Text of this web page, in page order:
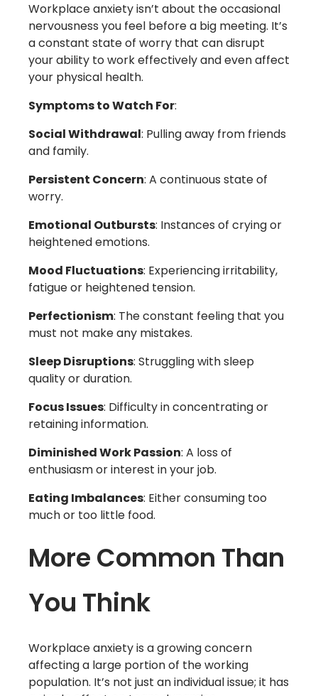
Workplace anxiety isn’t about the occasional
nervousness you feel before a big meeting. It’s
a constant state of worry that can disrupt
your ability to work effectively and even affect
your physical health.
Symptoms to Watch For:
Social Withdrawal: Pulling away from friends
and family.
Persistent Concern: A continuous state of
worry.
Emotional Outbursts: Instances of crying or
heightened emotions.
Mood Fluctuations: Experiencing irritability,
fatigue or heightened tension.
Perfectionism: The constant feeling that you
must not make any mistakes.
Sleep Disruptions: Struggling with sleep
quality or duration.
Focus Issues: Difficulty in concentrating or
retaining information.
Diminished Work Passion: A loss of
enthusiasm or interest in your job.
Eating Imbalances: Either consuming too
much or too little food.
More Common Than
You Think
Workplace anxiety is a growing concern
affecting a large portion of the working
population. It’s not just an individual issue; it has